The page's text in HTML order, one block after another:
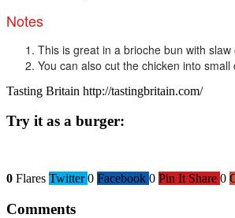
Notes
This is great in a brioche bun with slaw
You can also cut the chicken into
Tasting Britain http://tastingbritain.com/
Try it as a burger:
0 Flares Twitter 0 Facebook 0 Pin It Share 0
Comments